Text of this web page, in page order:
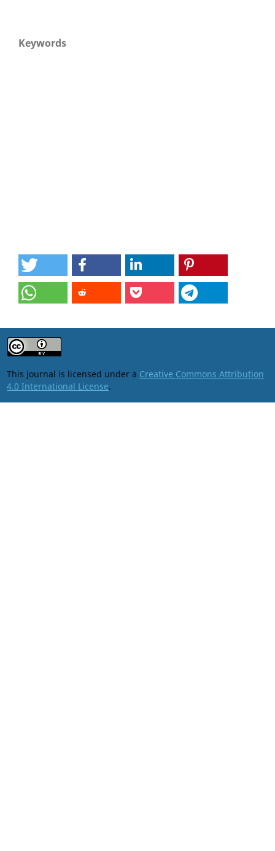
Keywords
This journal is licensed under a Creative Commons Attribution
4.0 International License.